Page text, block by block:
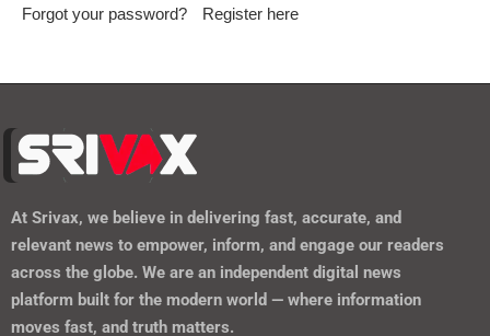
Forgot your password? Register here
At Srivax, we believe in delivering fast, accurate, and
relevant news to empower, inform, and engage our readers
across the globe. We are an independent digital news
platform built for the modern world — where information
moves fast, and truth matters.